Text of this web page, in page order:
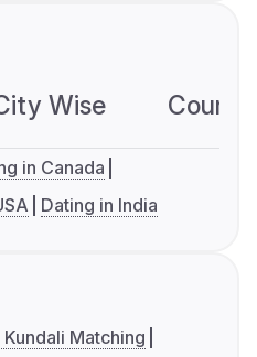
Wise
in Canada
Dating in India
Kundali Matching